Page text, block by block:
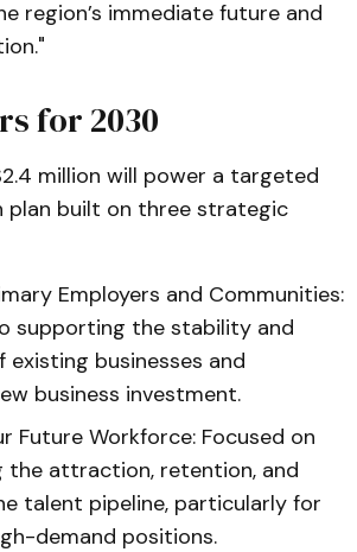
region’s immediate future and
for 2030
million will power a targeted
plan built on three strategic
Employers and Communities:
supporting the stability and
existing businesses and
business investment.
Future Workforce: Focused on
the attraction, retention, and
talent pipeline, particularly for
demand positions.